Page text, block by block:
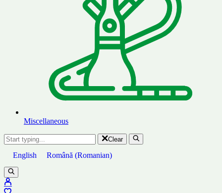
Miscellaneous
Clear
English Română (Romanian)